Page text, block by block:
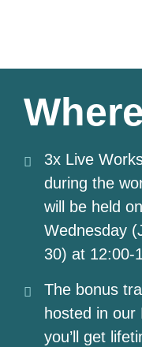
Where
3x Live
during the
will be held
Wednesday
30) at 12:00-
The bonus
hosted in our
you’ll get